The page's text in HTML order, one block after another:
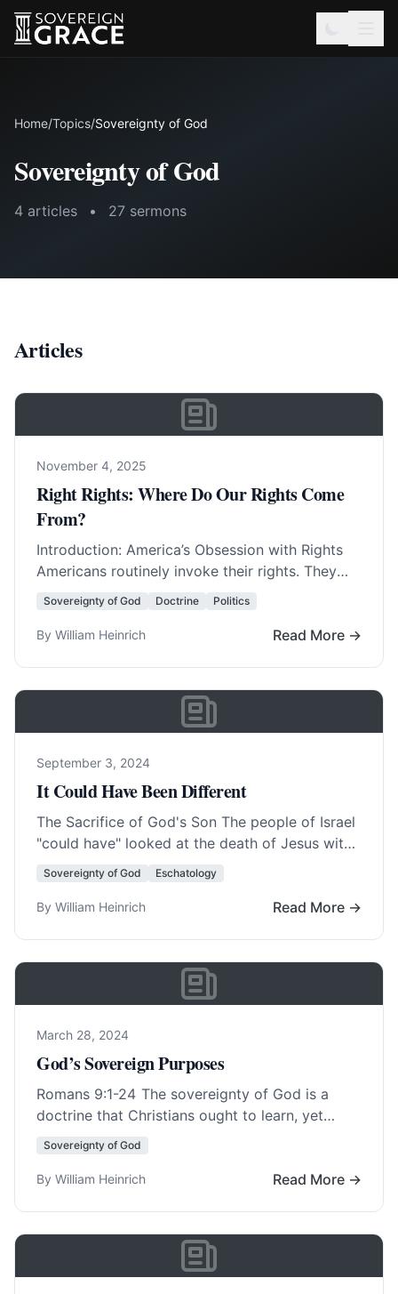
Home/Topics/Sovereignty of God
Sovereignty of God
4 articles • 27 sermons
Articles
November 4, 2025
Right Rights: Where Do Our Rights Come
From?
Introduction: America’s Obsession with Rights
Americans routinely invoke their rights. They
invent new rights with amazing regularity. In
Sovereignty of God Doctrine Politics
By William Heinrich Read More →
September 3, 2024
It Could Have Been Different
The Sacrifice of God's Son The people of Israel
"could have" looked at the death of Jesus with
all its blood and… Read More…
Sovereignty of God Eschatology
By William Heinrich Read More →
March 28, 2024
God’s Sovereign Purposes
Romans 9:1-24 The sovereignty of God is a
doctrine that Christians ought to learn, yet
many of its aspects are hard to… Read More…
Sovereignty of God
By William Heinrich Read More →